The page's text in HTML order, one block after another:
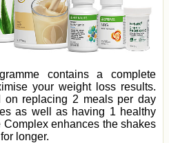
contains a complete
your weight loss results.
on replacing 2 meals per day
as well as having 1 healthy
Complex enhances the shakes
longer.